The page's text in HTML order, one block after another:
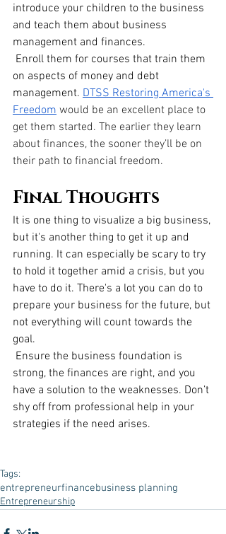
introduce your children to the business
and teach them about business
management and finances.
Enroll them for courses that train them
on aspects of money and debt
management. DTSS Restoring America's
Freedom would be an excellent place to
get them started. The earlier they learn
about finances, the sooner they’ll be on
their path to financial freedom.
Final Thoughts
It is one thing to visualize a big business,
but it's another thing to get it up and
running. It can especially be scary to try
to hold it together amid a crisis, but you
have to do it. There's a lot you can do to
prepare your business for the future, but
not everything will count towards the
goal.
Ensure the business foundation is
strong, the finances are right, and you
have a solution to the weaknesses. Don’t
shy off from professional help in your
strategies if the need arises.
Tags:
entrepreneurfinancebusiness planning
Entrepreneurship